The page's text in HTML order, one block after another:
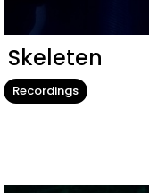
Skeleten
Recordings